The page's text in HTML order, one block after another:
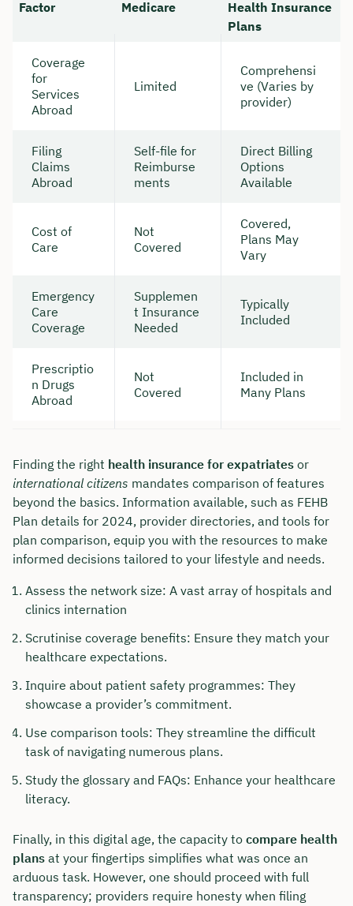
Factor Medicare
Health Insurance
Plans
Coverage
for
Services
Abroad
Limited
Comprehensi
ve (Varies by
provider)
Filing
Claims
Abroad
Self-file for
Reimburse
ments
Direct Billing
Options
Available
Cost of
Care
Not
Covered
Covered,
Plans May
Vary
Emergency
Care
Coverage
Supplemen
t Insurance
Needed
Typically
Included
Prescriptio
n Drugs
Abroad
Not
Covered
Included in
Many Plans
Finding the right health insurance for expatriates or
international citizens mandates comparison of features
beyond the basics. Information available, such as FEHB
Plan details for 2024, provider directories, and tools for
plan comparison, equip you with the resources to make
informed decisions tailored to your lifestyle and needs.
Assess the network size: A vast array of hospitals and
clinics internation
Scrutinise coverage benefits: Ensure they match your
healthcare expectations.
Inquire about patient safety programmes: They
showcase a provider’s commitment.
Use comparison tools: They streamline the difficult
task of navigating numerous plans.
Study the glossary and FAQs: Enhance your healthcare
literacy.
Finally, in this digital age, the capacity to compare health
plans at your fingertips simplifies what was once an
arduous task. However, one should proceed with full
transparency; providers require honesty when filing